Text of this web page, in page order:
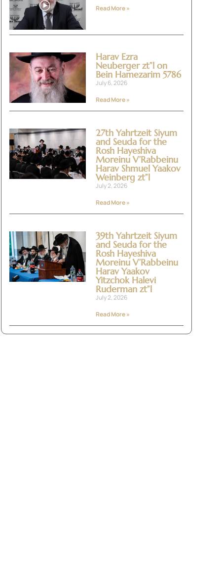
Read More »
Harav Ezra
Neuberger zt”l on
Bein Hamezarim 5786
July 6, 2026
Read More »
27th Yahrtzeit Siyum
and Seuda for the
Rosh Hayeshiva
Moreinu V’Rabbeinu
Harav Shmuel Yaakov
Weinberg zt”l
July 2, 2026
Read More »
39th Yahrtzeit Siyum
and Seuda for the
Rosh Hayeshiva
Moreinu V’Rabbeinu
Harav Yaakov
Yitzchok Halevi
Ruderman zt”l
July 2, 2026
Read More »